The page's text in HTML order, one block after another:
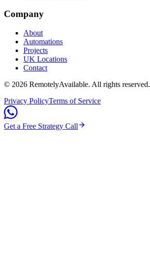
Company
About
Automations
Projects
UK Locations
Contact
© 2026 RemotelyAvailable. All rights reserved.
Privacy PolicyTerms of Service
Get a Free Strategy Call